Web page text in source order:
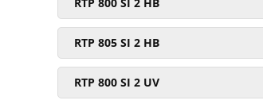
RTP 805 SI 2 HB
RTP 800 SI 2 UV